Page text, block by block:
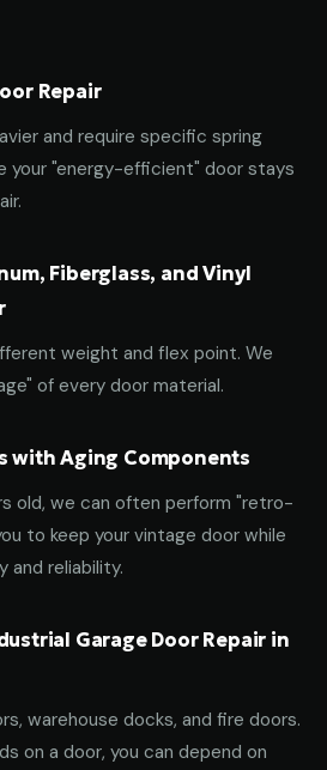
Repair
and require specific spring
your "energy-efficient" door stays
Fiberglass, and Vinyl
weight and flex point. We
of every door material.
with Aging Components
old, we can often perform "retro-
to keep your vintage door while
and reliability.
Garage Door Repair in
warehouse docks, and fire doors.
on a door, you can depend on